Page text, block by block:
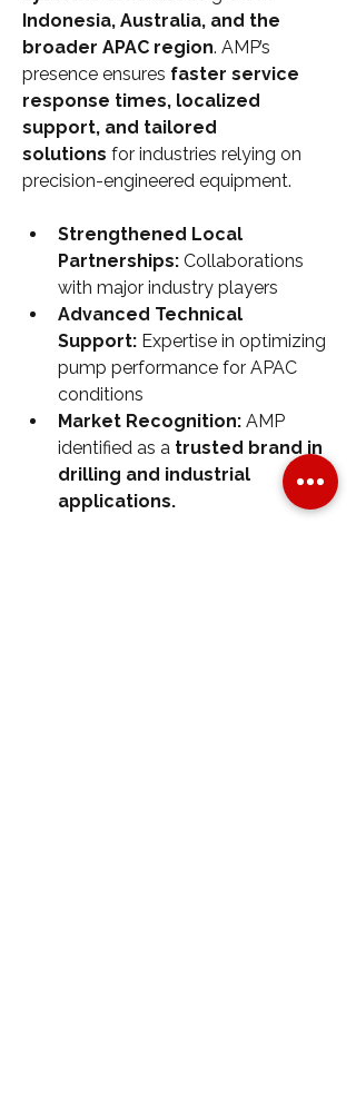
Indonesia, Australia, and the
broader APAC region. AMP’s
presence ensures faster service
response times, localized
support, and tailored
solutions for industries relying on
precision-engineered equipment.
Strengthened Local
Partnerships: Collaborations
with major industry players
Advanced Technical
Support: Expertise in optimizing
pump performance for APAC
conditions
Market Recognition: AMP
identified as a trusted brand in
drilling and industrial
applications.